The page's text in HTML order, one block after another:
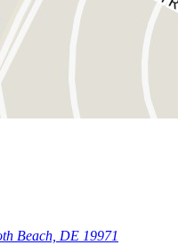
Beach, DE 19971